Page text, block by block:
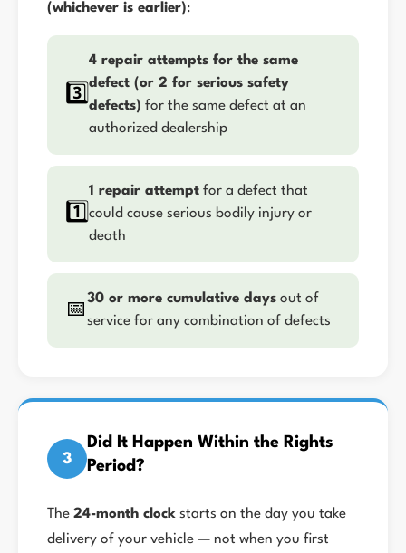
(whichever is earlier):
3️⃣
4 repair attempts for the same
defect (or 2 for serious safety
defects) for the same defect at an
authorized dealership
1️⃣
1 repair attempt for a defect that
could cause serious bodily injury or
death
📅
30 or more cumulative days out of
service for any combination of defects
3
Did It Happen Within the Rights
Period?
The 24-month clock starts on the day you take
delivery of your vehicle — not when you first